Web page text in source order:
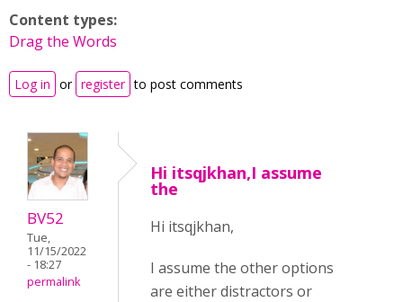
Content types:
Drag the Words
Log in or register to post comments
BV52
Tue,
11/15/2022
- 18:27
permalink
Hi itsqjkhan,I assume
the
Hi itsqjkhan,
I assume the other options
are either distractors or